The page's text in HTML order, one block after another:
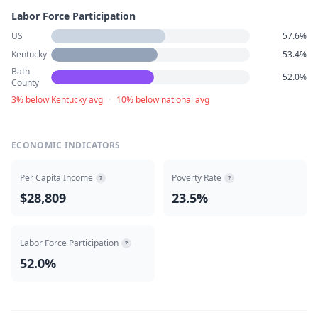
Labor Force Participation
US
57.6%
Kentucky
53.4%
Bath
County
52.0%
3% below Kentucky avg · 10% below national avg
ECONOMIC INDICATORS
Per Capita Income ?
$28,809
Poverty Rate ?
23.5%
Labor Force Participation ?
52.0%